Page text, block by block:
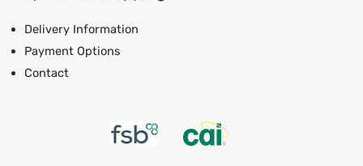
Delivery Information
Payment Options
Contact